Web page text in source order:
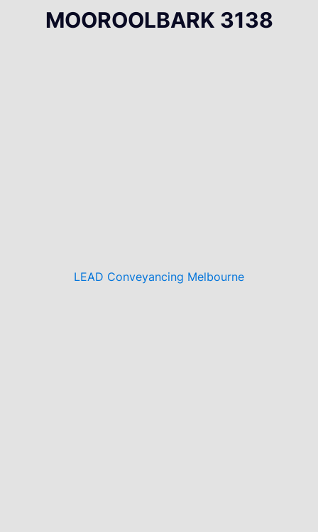
MOOROOLBARK 3138
LEAD Conveyancing Melbourne